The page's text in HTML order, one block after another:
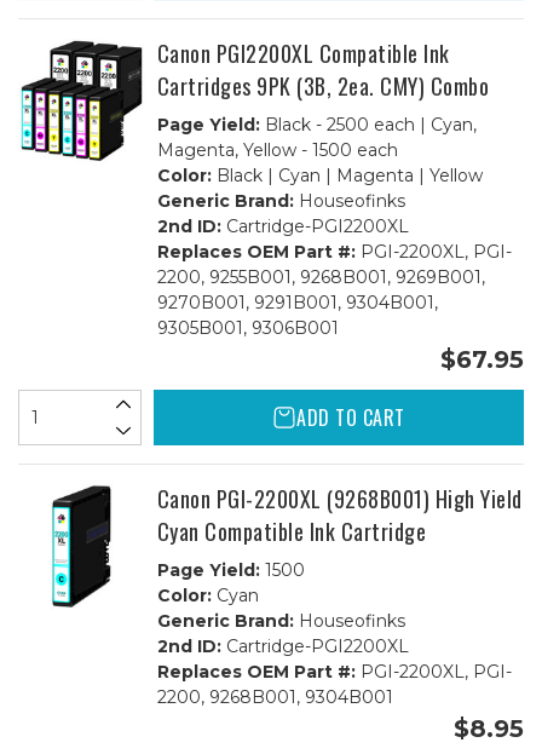
Canon PGI2200XL Compatible Ink
Cartridges 9PK (3B, 2ea. CMY) Combo
Page Yield:Black - 2500 each | Cyan,
Magenta, Yellow - 1500 each
Color:Black | Cyan | Magenta | Yellow
Generic Brand:Houseofinks
2nd ID:Cartridge-PGI2200XL
Replaces OEM Part #:PGI-2200XL, PGI-
2200, 9255B001, 9268B001, 9269B001,
9270B001, 9291B001, 9304B001,
9305B001, 9306B001
$67.95
ADD TO CART
Canon PGI-2200XL (9268B001) High Yield
Cyan Compatible Ink Cartridge
Page Yield:1500
Color:Cyan
Generic Brand:Houseofinks
2nd ID:Cartridge-PGI2200XL
Replaces OEM Part #:PGI-2200XL, PGI-
2200, 9268B001, 9304B001
$8.95